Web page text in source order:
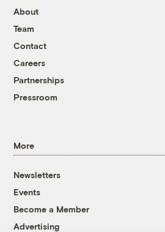
About
Team
Contact
Careers
Partnerships
Pressroom
More
Newsletters
Events
Become a Member
Advertising